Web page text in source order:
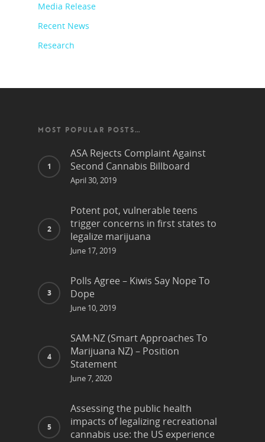
Media Release
Recent News
Research
MOST POPULAR POSTS…
ASA Rejects Complaint Against
Second Cannabis Billboard
April 30, 2019
Potent pot, vulnerable teens
trigger concerns in first states to
legalize marijuana
June 17, 2019
Polls Agree – Kiwis Say Nope To
Dope
June 10, 2019
SAM-NZ (Smart Approaches To
Marijuana NZ) – Position
Statement
June 7, 2020
Assessing the public health
impacts of legalizing recreational
cannabis use: the US experience